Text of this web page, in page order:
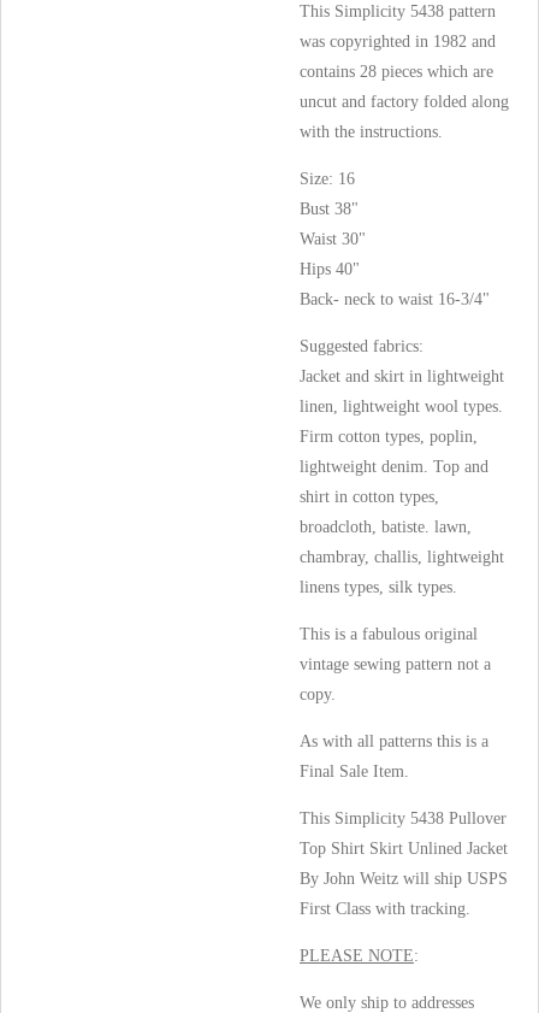
This Simplicity 5438 pattern
was copyrighted in 1982 and
contains 28 pieces which are
uncut and factory folded along
with the instructions.
Size: 16
Bust 38"
Waist 30"
Hips 40"
Back- neck to waist 16-3/4"
Suggested fabrics:
Jacket and skirt in lightweight
linen, lightweight wool types.
Firm cotton types, poplin,
lightweight denim. Top and
shirt in cotton types,
broadcloth, batiste. lawn,
chambray, challis, lightweight
linens types, silk types.
This is a fabulous original
vintage sewing pattern not a
copy.
As with all patterns this is a
Final Sale Item.
This Simplicity 5438 Pullover
Top Shirt Skirt Unlined Jacket
By John Weitz will ship USPS
First Class with tracking.
PLEASE NOTE:
We only ship to addresses